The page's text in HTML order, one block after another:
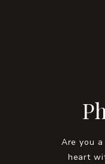
Are you
heart